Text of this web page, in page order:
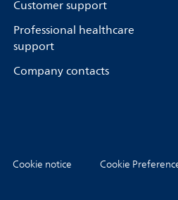
Customer support
Professional healthcare
support
Company contacts
Cookie notice Cookie